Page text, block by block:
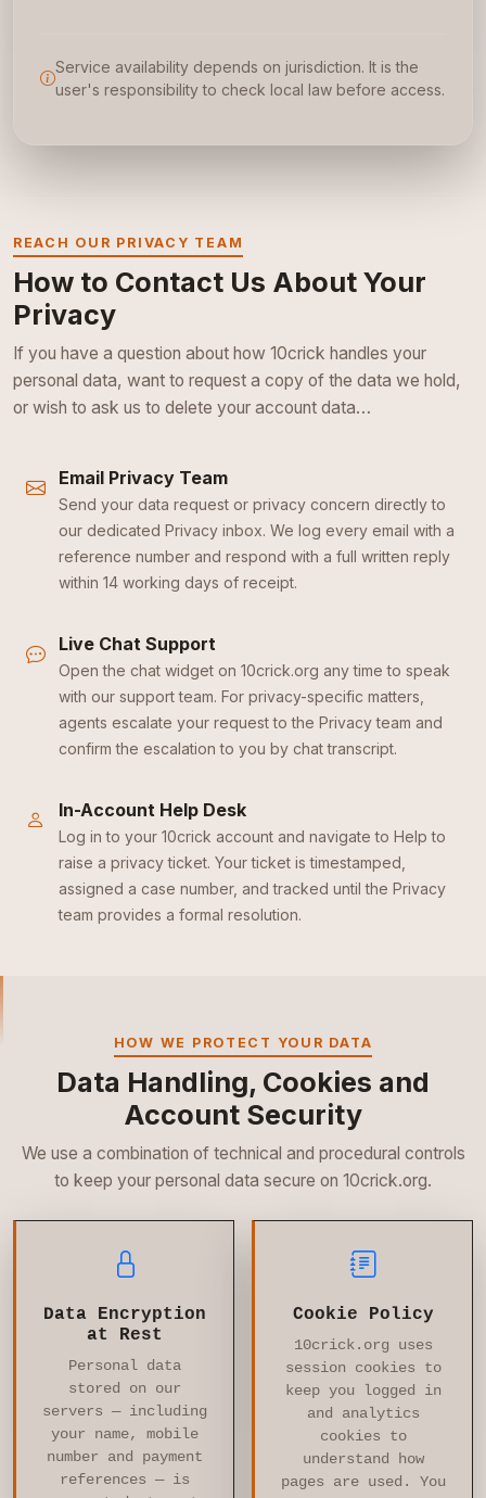
Service availability depends on jurisdiction. It is the
user's responsibility to check local law before access.
REACH OUR PRIVACY TEAM
How to Contact Us About Your
Privacy
If you have a question about how 10crick handles your
personal data, want to request a copy of the data we hold,
or wish to ask us to delete your account data…
Email Privacy Team
Send your data request or privacy concern directly to
our dedicated Privacy inbox. We log every email with a
reference number and respond with a full written reply
within 14 working days of receipt.
Live Chat Support
Open the chat widget on 10crick.org any time to speak
with our support team. For privacy-specific matters,
agents escalate your request to the Privacy team and
confirm the escalation to you by chat transcript.
In-Account Help Desk
Log in to your 10crick account and navigate to Help to
raise a privacy ticket. Your ticket is timestamped,
assigned a case number, and tracked until the Privacy
team provides a formal resolution.
HOW WE PROTECT YOUR DATA
Data Handling, Cookies and
Account Security
We use a combination of technical and procedural controls
to keep your personal data secure on 10crick.org.
Data Encryption
at Rest
Personal data
stored on our
servers — including
your name, mobile
number and payment
references — is
Cookie Policy
10crick.org uses
session cookies to
keep you logged in
and analytics
cookies to
understand how
pages are used. You